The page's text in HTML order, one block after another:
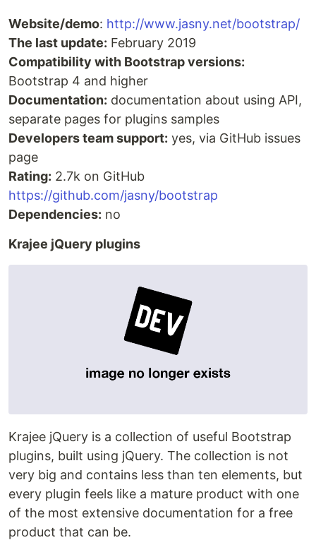
Website/demo: http://www.jasny.net/bootstrap/
The last update: February 2019
Compatibility with Bootstrap versions:
Bootstrap 4 and higher
Documentation: documentation about using API,
separate pages for plugins samples
Developers team support: yes, via GitHub issues
page
Rating: 2.7k on GitHub
https://github.com/jasny/bootstrap
Dependencies: no
Krajee jQuery plugins
Krajee jQuery is a collection of useful Bootstrap
plugins, built using jQuery. The collection is not
very big and contains less than ten elements, but
every plugin feels like a mature product with one
of the most extensive documentation for a free
product that can be.